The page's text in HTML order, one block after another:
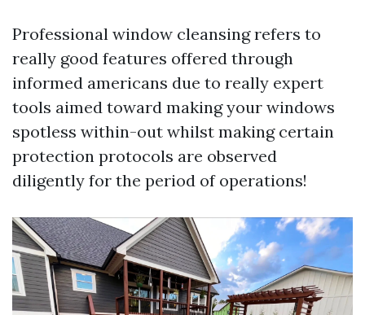
Professional window cleansing refers to
really good features offered through
informed americans due to really expert
tools aimed toward making your windows
spotless within-out whilst making certain
protection protocols are observed
diligently for the period of operations!